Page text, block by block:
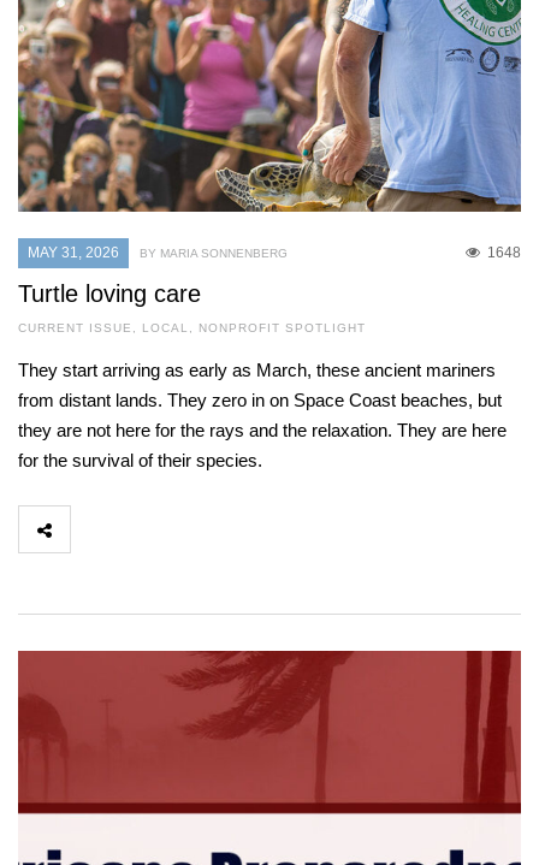
MAY 31, 2026 1648
BY MARIA SONNENBERG
Turtle loving care
CURRENT ISSUE , LOCAL , NONPROFIT SPOTLIGHT
They start arriving as early as March, these ancient mariners
from distant lands. They zero in on Space Coast beaches, but
they are not here for the rays and the relaxation. They are here
for the survival of their species.